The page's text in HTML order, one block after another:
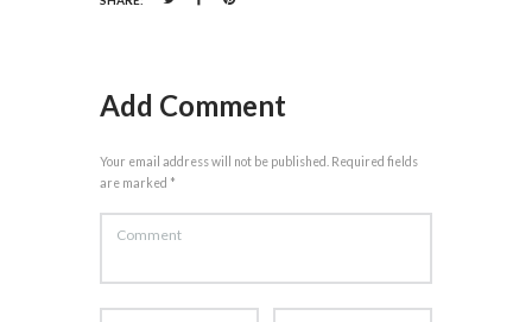
Add Comment
Your email address will not be published. Required fields
are marked *